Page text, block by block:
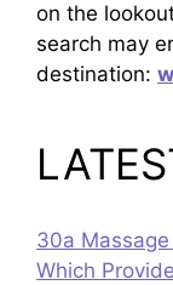
on the
search may
destination:
30a
Which